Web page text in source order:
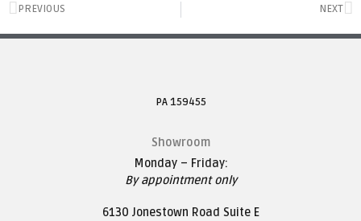
PREVIOUS NEXT
PA 159455
Showroom
Monday – Friday:
By appointment only
6130 Jonestown Road Suite E